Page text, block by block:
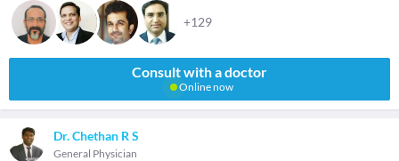
+129
Consult with a doctor
Online now
Dr. Chethan R S
General Physician